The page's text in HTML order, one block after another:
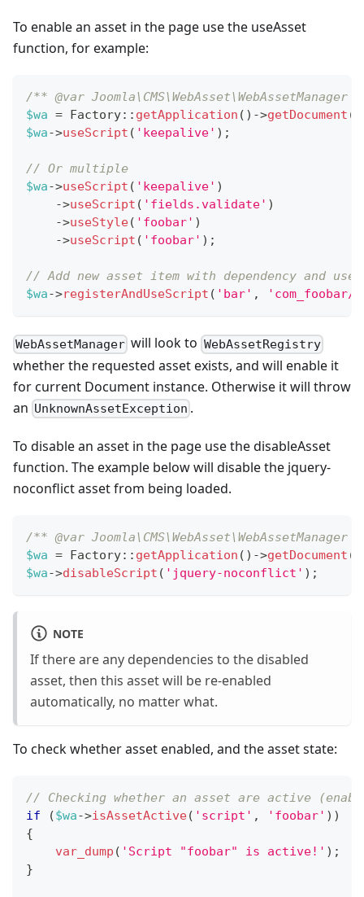
To enable an asset in the page use the useAsset
function, for example:
/** @var Joomla\CMS\WebAsset\WebAssetManager
$wa = Factory:: getApplication ( ) ->getDocument (
$wa->useScript ( 'keepalive' ) ;
// Or multiple
$wa->useScript ( 'keepalive' )
->useScript ( 'fields.validate' )
->useStyle( 'foobar' )
->useScript ( 'foobar' ) ;
// Add new asset item with dependency and
$wa->registerAndUseScript ( 'bar' ,
WebAssetManager will look to WebAssetRegistry
whether the requested asset exists, and will enable it
for current Document instance. Otherwise it will throw
an UnknownAssetException .
To disable an asset in the page use the disableAsset
function. The example below will disable the jquery-
noconflict asset from being loaded.
/** @var Joomla\CMS\WebAsset\WebAssetManager
$wa = Factory:: getApplication ( ) ->getDocument (
$wa->disableScript ( 'jquery-noconflict' ) ;
NOTE
If there are any dependencies to the disabled
asset, then this asset will be re-enabled
automatically, no matter what.
To check whether asset enabled, and the asset state:
// Checking whether an asset are active
if
($wa->isAssetActive( 'script' , 'foobar' ) )
{
var_dump ( 'Script "foobar" is active!' ) ;
}